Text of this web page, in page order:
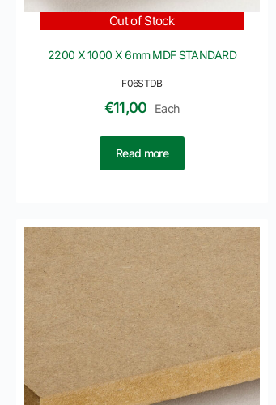
F06STDB
Out of Stock
2200 X 1000 X 6mm MDF STANDARD
€11,00 Each
Read more